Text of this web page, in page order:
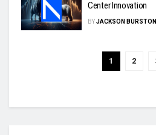
Center Innovation
BYJACKSON BURSTON
1 2